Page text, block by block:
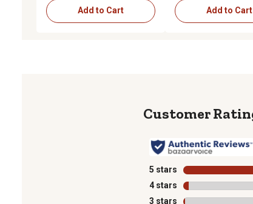
Add to Cart Add to Cart
5 stars stars
4 stars stars
3 stars stars